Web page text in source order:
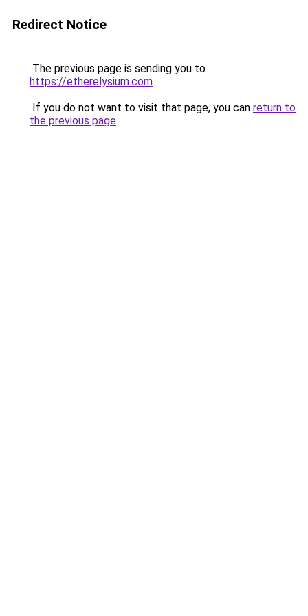
Redirect Notice
The previous page is sending you to
https://etherelysium.com.
If you do not want to visit that page, you can return to
the previous page.